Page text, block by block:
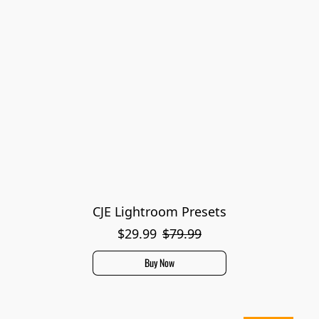
CJE Lightroom Presets
$29.99 $79.99
Buy Now